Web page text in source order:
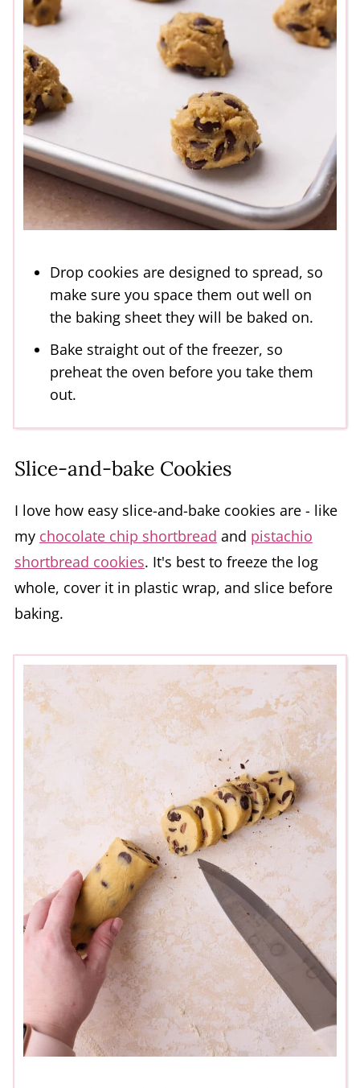
Drop cookies are designed to spread, so
make sure you space them out well on
the baking sheet they will be baked on.
Bake straight out of the freezer, so
preheat the oven before you take them
out.
Slice-and-bake Cookies
I love how easy slice-and-bake cookies are - like
my chocolate chip shortbread and pistachio
shortbread cookies. It's best to freeze the log
whole, cover it in plastic wrap, and slice before
baking.